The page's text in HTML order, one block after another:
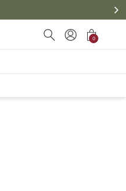
Press Escape to
0